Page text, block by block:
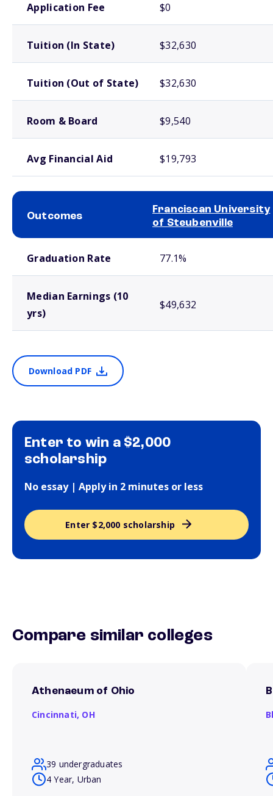
Application Fee $0
Tuition (In State) $32,630
Tuition (Out of State) $32,630
Room & Board $9,540
Avg Financial Aid $19,793
Outcomes
Franciscan University
of Steubenville
Graduation Rate 77.1%
Median Earnings (10
yrs)
$49,632
Download PDF
Enter to win a $2,000
scholarship
No essay | Apply in 2 minutes or less
Enter $2,000 scholarship
Compare similar colleges
Athenaeum of Ohio
Cincinnati, OH
39 undergraduates
4 Year, Urban